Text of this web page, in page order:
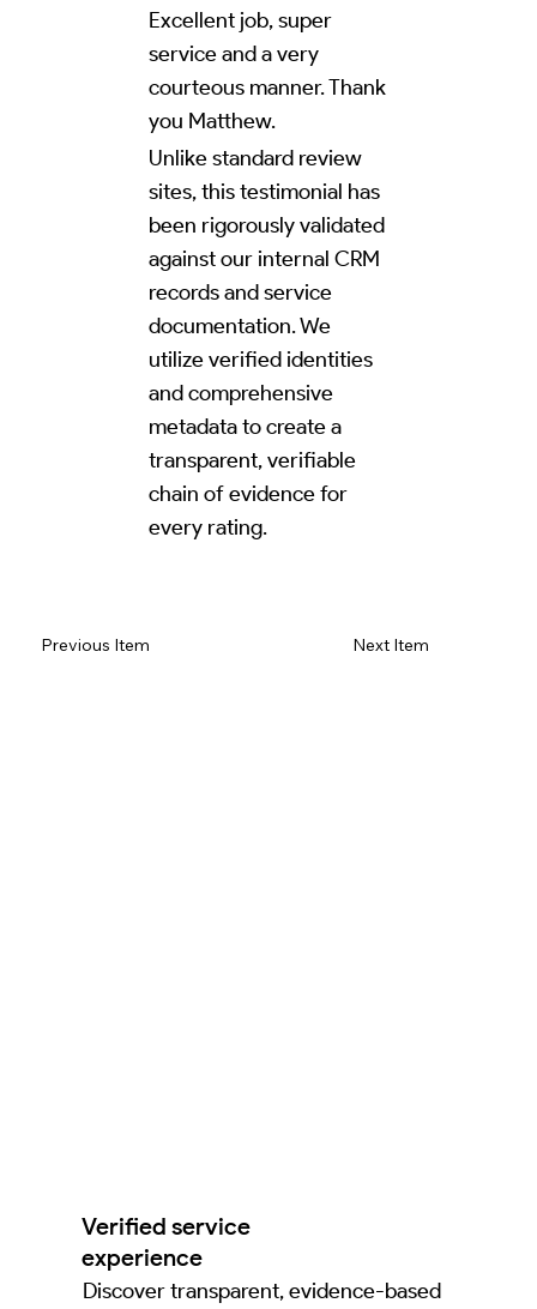
Excellent job, super
service and a very
courteous manner. Thank
you Matthew.
Unlike standard review
sites, this testimonial has
been rigorously validated
against our internal CRM
records and service
documentation. We
utilize verified identities
and comprehensive
metadata to create a
transparent, verifiable
chain of evidence for
every rating.
Previous Item Next Item
Verified service
experience
Discover transparent, evidence-based